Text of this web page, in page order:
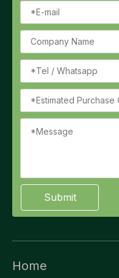
Submit
Home